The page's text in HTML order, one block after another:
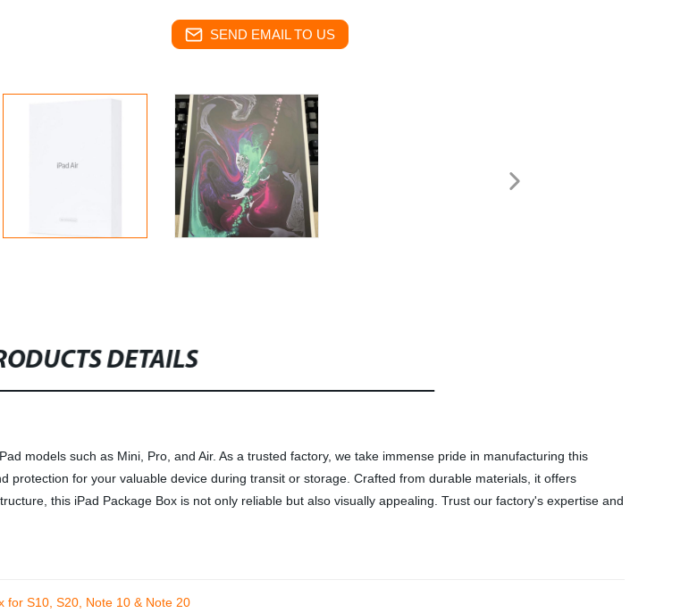
SEND EMAIL TO US
DETAILS
models such as Mini, Pro, and Air. As a trusted factory, we take immense pride in manufacturing this
protection for your valuable device during transit or storage. Crafted from durable materials, it offers
this iPad Package Box is not only reliable but also visually appealing. Trust our factory's expertise and
for S10, S20, Note 10 & Note 20